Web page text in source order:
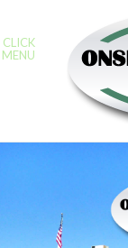
CLICK
MENU